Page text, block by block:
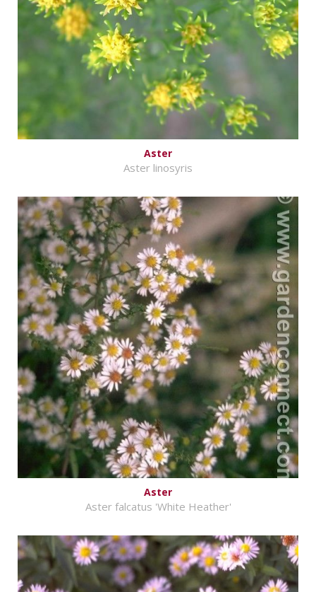
Aster
Aster linosyris
Aster
Aster falcatus 'White Heather'